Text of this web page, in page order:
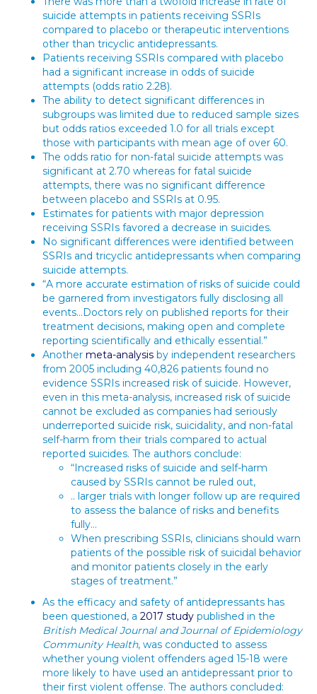
suicide attempts in patients receiving SSRIs
compared to placebo or therapeutic interventions
other than tricyclic antidepressants.
Patients receiving SSRIs compared with placebo
had a significant increase in odds of suicide
attempts (odds ratio 2.28).
The ability to detect significant differences in
subgroups was limited due to reduced sample sizes
but odds ratios exceeded 1.0 for all trials except
those with participants with mean age of over 60.
The odds ratio for non-fatal suicide attempts was
significant at 2.70 whereas for fatal suicide
attempts, there was no significant difference
between placebo and SSRIs at 0.95.
Estimates for patients with major depression
receiving SSRIs favored a decrease in suicides.
No significant differences were identified between
SSRIs and tricyclic antidepressants when comparing
suicide attempts.
“A more accurate estimation of risks of suicide could
be garnered from investigators fully disclosing all
events…Doctors rely on published reports for their
treatment decisions, making open and complete
reporting scientifically and ethically essential.”
Another meta-analysis by independent researchers
from 2005 including 40,826 patients found no
evidence SSRIs increased risk of suicide. However,
even in this meta-analysis, increased risk of suicide
cannot be excluded as companies had seriously
underreported suicide risk, suicidality, and non-fatal
self-harm from their trials compared to actual
reported suicides. The authors conclude:
“Increased risks of suicide and self-harm
caused by SSRIs cannot be ruled out,
.. larger trials with longer follow up are required
to assess the balance of risks and benefits
fully…
When prescribing SSRIs, clinicians should warn
patients of the possible risk of suicidal behavior
and monitor patients closely in the early
stages of treatment.”
As the efficacy and safety of antidepressants has
been questioned, a 2017 study published in the
British Medical Journal and Journal of Epidemiology
Community Health, was conducted to assess
whether young violent offenders aged 15-18 were
more likely to have used an antidepressant prior to
their first violent offense. The authors concluded: